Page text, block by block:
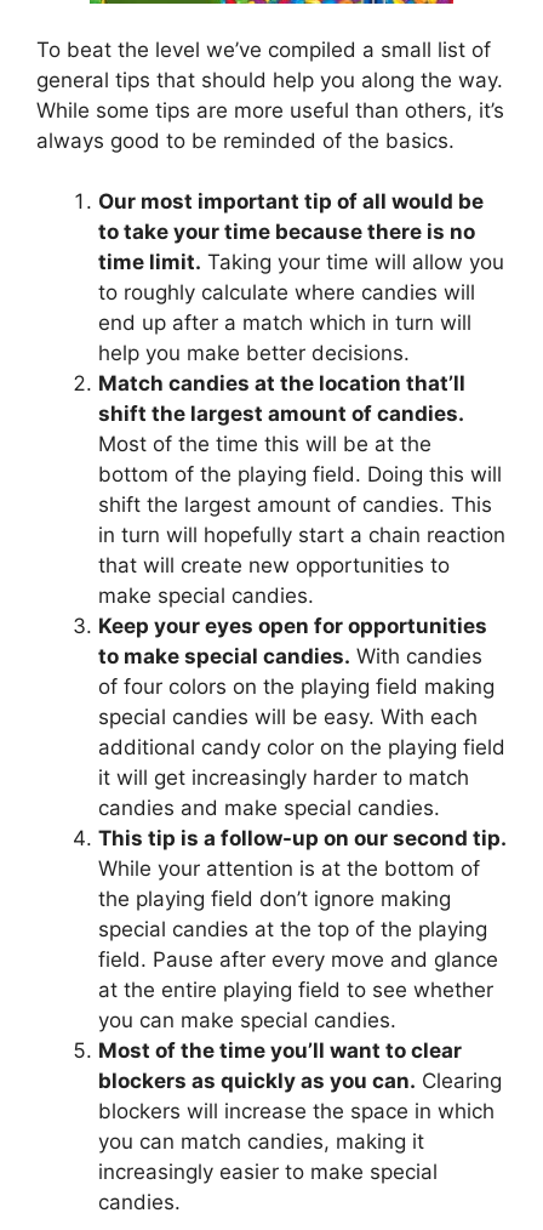
To beat the level we’ve compiled a small list of
general tips that should help you along the way.
While some tips are more useful than others, it’s
always good to be reminded of the basics.
Our most important tip of all would be
to take your time because there is no
time limit. Taking your time will allow you
to roughly calculate where candies will
end up after a match which in turn will
help you make better decisions.
Match candies at the location that’ll
shift the largest amount of candies.
Most of the time this will be at the
bottom of the playing field. Doing this will
shift the largest amount of candies. This
in turn will hopefully start a chain reaction
that will create new opportunities to
make special candies.
Keep your eyes open for opportunities
to make special candies. With candies
of four colors on the playing field making
special candies will be easy. With each
additional candy color on the playing field
it will get increasingly harder to match
candies and make special candies.
This tip is a follow-up on our second tip.
While your attention is at the bottom of
the playing field don’t ignore making
special candies at the top of the playing
field. Pause after every move and glance
at the entire playing field to see whether
you can make special candies.
Most of the time you’ll want to clear
blockers as quickly as you can. Clearing
blockers will increase the space in which
you can match candies, making it
increasingly easier to make special
candies.